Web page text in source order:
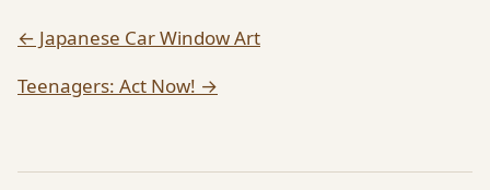
← Japanese Car Window Art
Teenagers: Act Now! →